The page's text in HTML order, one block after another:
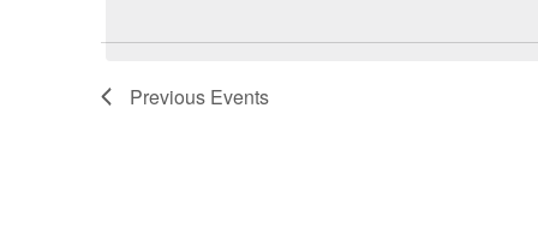
Previous Events